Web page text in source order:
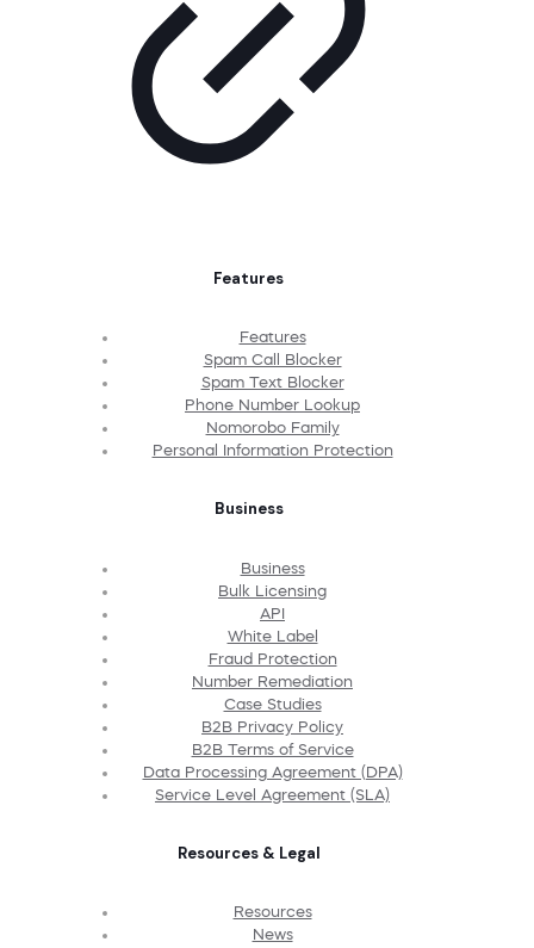
Features
Features
Spam Call Blocker
Spam Text Blocker
Phone Number Lookup
Nomorobo Family
Personal Information Protection
Business
Business
Bulk Licensing
API
White Label
Fraud Protection
Number Remediation
Case Studies
B2B Privacy Policy
B2B Terms of Service
Data Processing Agreement (DPA)
Service Level Agreement (SLA)
Resources & Legal
Resources
News